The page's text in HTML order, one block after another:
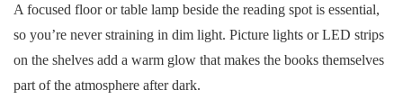
A focused floor or table lamp beside the reading spot is essential,
so you’re never straining in dim light. Picture lights or LED strips
on the shelves add a warm glow that makes the books themselves
part of the atmosphere after dark.